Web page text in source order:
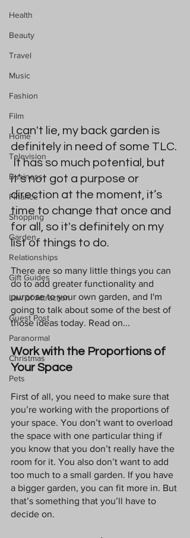
Health
Beauty
Travel
Music
Fashion
Film
Home
Television
Business
Finance
Shopping
Garden
Relationships
Gift Guides
Law of Attraction
Guest Post
Paranormal
Christmas
Pets
I can't lie, my back garden is
definitely in need of some TLC.
It has so much potential, but
it’s not got a purpose or
direction at the moment, it’s
time to change that once and
for all, so it's definitely on my
list of things to do.
There are so many little things you can
do to add greater functionality and
purpose to your own garden, and I'm
going to talk about some of the best of
those ideas today. Read on...
Work with the Proportions of
Your Space
First of all, you need to make sure that
you’re working with the proportions of
your space. You don’t want to overload
the space with one particular thing if
you know that you don’t really have the
room for it. You also don’t want to add
too much to a small garden. If you have
a bigger garden, you can fit more in. But
that’s something that you’ll have to
decide on.